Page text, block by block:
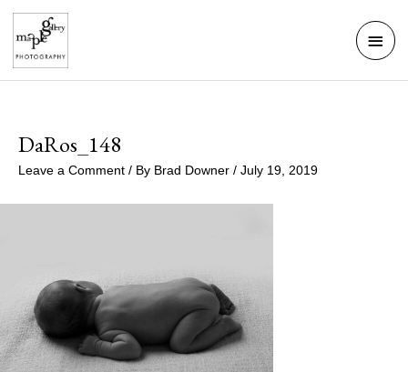
Skip
content
Main
DaRos_148
Leave a Comment / By Brad Downer / July 19, 2019